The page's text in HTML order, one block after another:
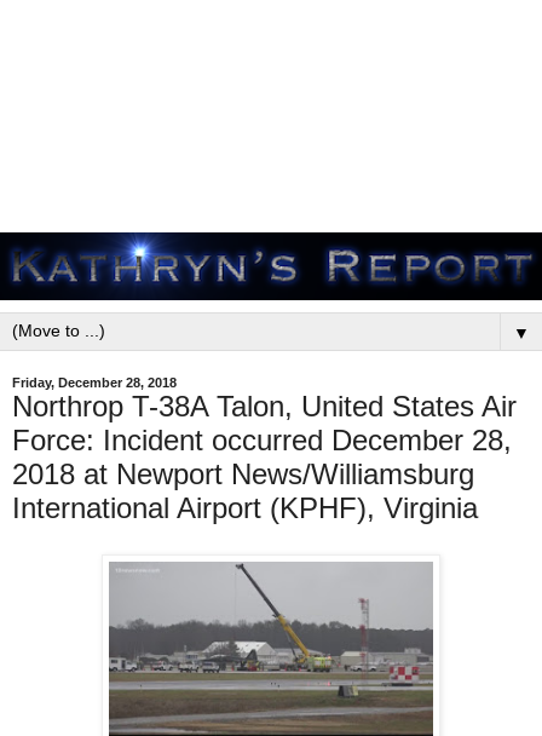
▼
Friday, December 28, 2018
Northrop T-38A Talon, United States Air
Force: Incident occurred December 28,
2018 at Newport News/Williamsburg
International Airport (KPHF), Virginia